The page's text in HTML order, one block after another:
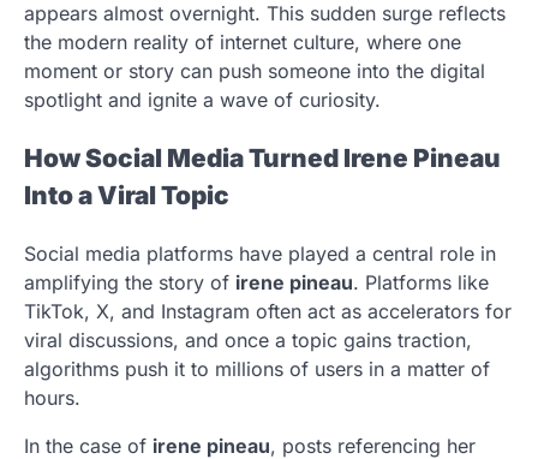
appears almost overnight. This sudden surge reflects
the modern reality of internet culture, where one
moment or story can push someone into the digital
spotlight and ignite a wave of curiosity.
How Social Media Turned Irene Pineau
Into a Viral Topic
Social media platforms have played a central role in
amplifying the story of irene pineau. Platforms like
TikTok, X, and Instagram often act as accelerators for
viral discussions, and once a topic gains traction,
algorithms push it to millions of users in a matter of
hours.
In the case of irene pineau, posts referencing her